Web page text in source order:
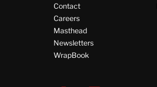
Contact
Careers
Masthead
Newsletters
WrapBook